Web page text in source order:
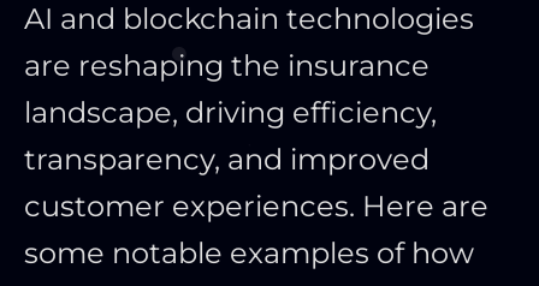
AI and blockchain technologies
are reshaping the insurance
landscape, driving efficiency,
transparency, and improved
customer experiences. Here are
some notable examples of how